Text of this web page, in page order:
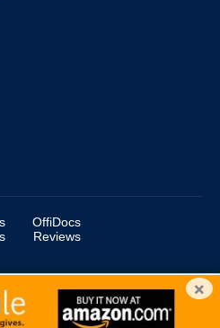
OffiDocs
Reviews
OU. All Rights Reserved.
trademark.
×